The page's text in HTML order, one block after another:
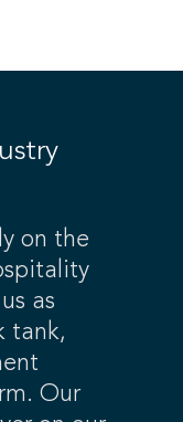
on the
as
tank,
Our